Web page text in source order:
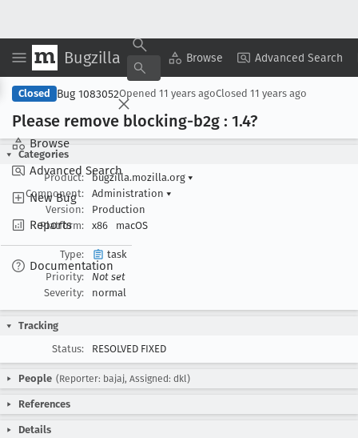
Bugzilla Browse Advanced Search
Browse
Advanced Search
New Bug
Reports
Documentation
Copy Summary ▾ View ▾
Closed Bug 1083052Opened 11 years agoClosed 11 years ago
Please remove blocking-b2g : 1.4?
Categories
Product:
bugzilla.mozilla.org ▾
Component:
Administration ▾
Version:
Production
Platform:
x86 macOS
Type:
task
Priority:
Not set
Severity:
normal
Tracking
Status:
RESOLVED FIXED
People (Reporter: bajaj, Assigned: dkl)
References
Details